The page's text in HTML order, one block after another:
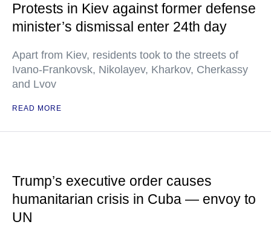
Protests in Kiev against former defense
minister’s dismissal enter 24th day
Apart from Kiev, residents took to the streets of
Ivano-Frankovsk, Nikolayev, Kharkov, Cherkassy
and Lvov
READ MORE
Trump’s executive order causes
humanitarian crisis in Cuba — envoy to
UN